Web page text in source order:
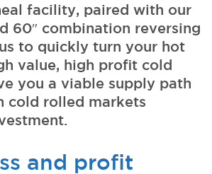
facility, paired with our
60″ combination reversing
to quickly turn your hot
value, high profit cold
you a viable supply path
cold rolled markets
and profit